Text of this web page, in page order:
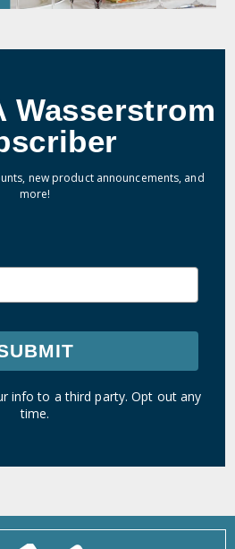
Wasserstrom
new product announcements, and
more!
info to a third party. Opt out any
time.